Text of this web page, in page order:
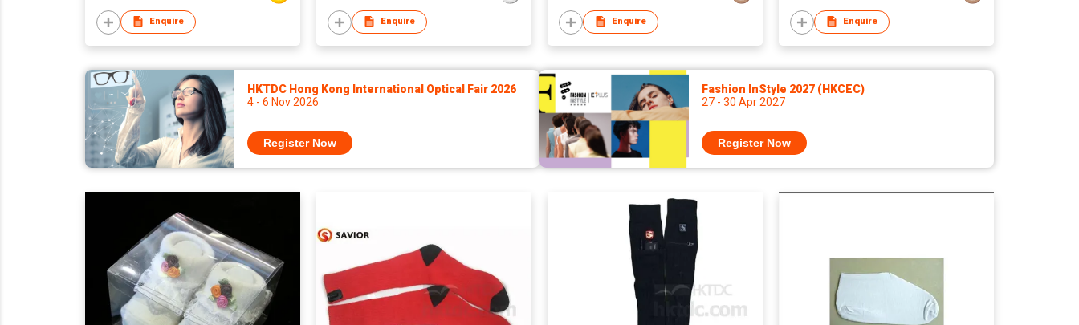
Enquire Enquire Enquire Enquire
HKTDC Hong Kong International Optical Fair 2026
4 - 6 Nov 2026
Register Now
Fashion InStyle 2027 (HKCEC)
27 - 30 Apr 2027
Register Now